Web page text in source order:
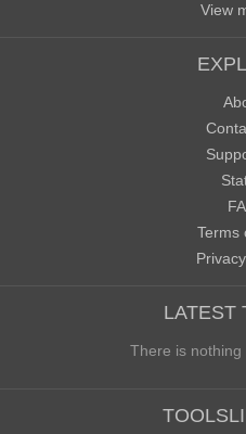
View
Terms
LATEST
There is nothing